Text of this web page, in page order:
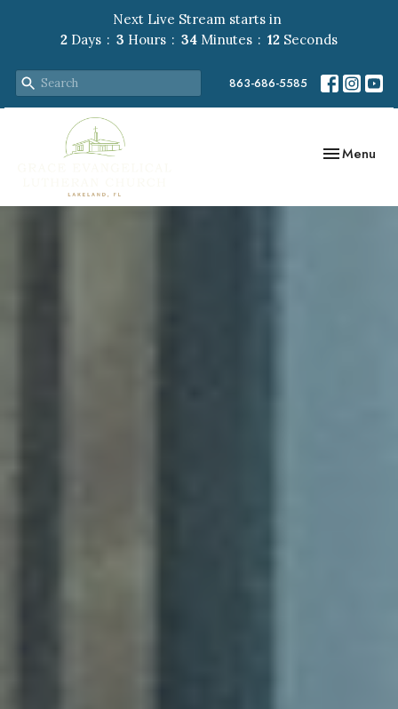
Next Live Stream starts in
2 Days 3 Hours 34 Minutes 11 Seconds
863-686-5585
Toggle
Menu